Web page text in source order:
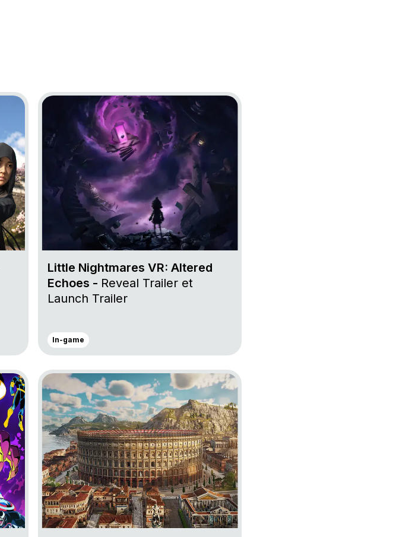
Go to project Little Nightmares VR: Altered Echoes
Little Nightmares VR: Altered
Echoes - Reveal Trailer et
Launch Trailer
In-game
Go to project Anno 117: Pax Romana